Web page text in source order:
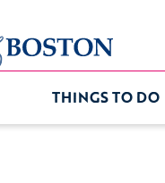
THINGS TO DO